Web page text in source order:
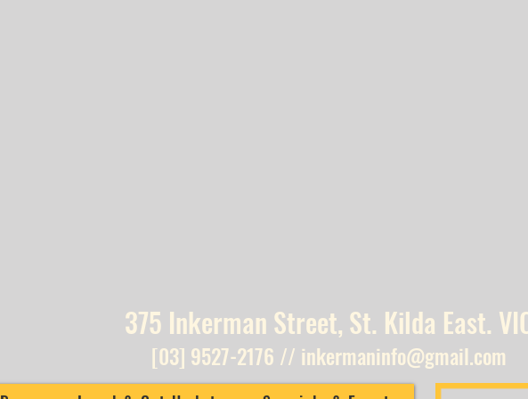
375 Inkerman Street, St. Kilda East.
[03] 9527-2176 // inkermaninfo@gmail.com